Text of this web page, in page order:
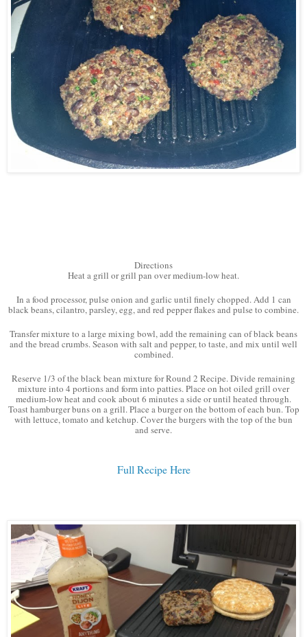
Directions
Heat a grill or grill pan over medium-low heat.
In a food processor, pulse onion and garlic until finely chopped. Add 1 can
black beans, cilantro, parsley, egg, and red pepper flakes and pulse to combine.
Transfer mixture to a large mixing bowl, add the remaining can of black beans
and the bread crumbs. Season with salt and pepper, to taste, and mix until well
combined.
Reserve 1/3 of the black bean mixture for Round 2 Recipe. Divide remaining
mixture into 4 portions and form into patties. Place on hot oiled grill over
medium-low heat and cook about 6 minutes a side or until heated through.
Toast hamburger buns on a grill. Place a burger on the bottom of each bun. Top
with lettuce, tomato and ketchup. Cover the burgers with the top of the bun
and serve.
Full Recipe Here